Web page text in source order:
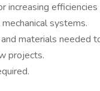
increasing efficiencies
systems.
materials needed
projects.